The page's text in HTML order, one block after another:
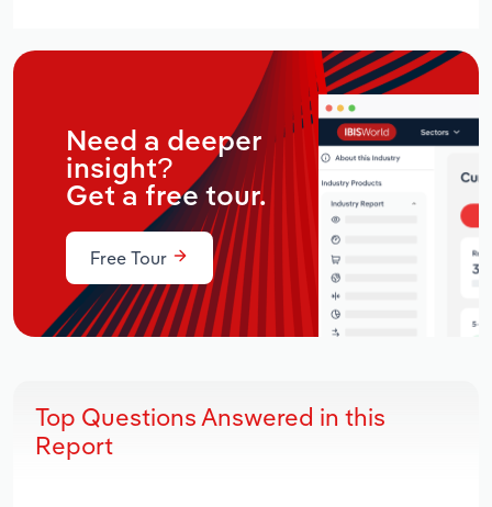
Need a deeper
insight?
Get a free tour.
Free Tour
Top Questions Answered in this
Report